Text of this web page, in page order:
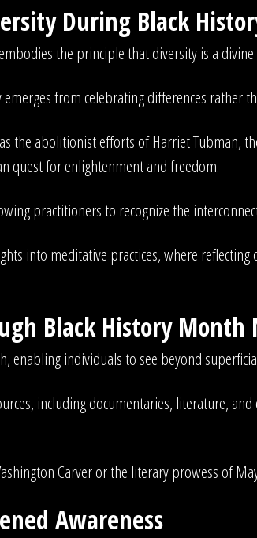
During Black
the principle that diversity is a
from celebrating differences rather
the abolitionist efforts of Harriet Tubman,
quest for enlightenment and freedom.
practitioners to recognize the
into meditative practices, where
Black History Month
individuals to see beyond
including documentaries, literature,
Carver or the literary prowess of
Awareness